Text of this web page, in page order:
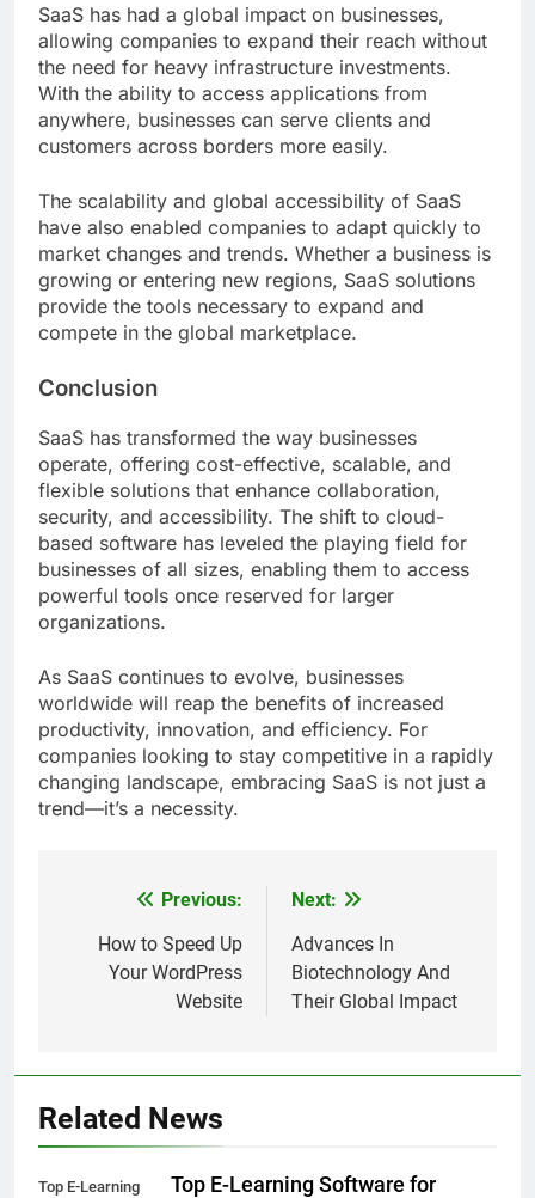
SaaS has had a global impact on businesses,
allowing companies to expand their reach without
the need for heavy infrastructure investments.
With the ability to access applications from
anywhere, businesses can serve clients and
customers across borders more easily.
The scalability and global accessibility of SaaS
have also enabled companies to adapt quickly to
market changes and trends. Whether a business is
growing or entering new regions, SaaS solutions
provide the tools necessary to expand and
compete in the global marketplace.
Conclusion
SaaS has transformed the way businesses
operate, offering cost-effective, scalable, and
flexible solutions that enhance collaboration,
security, and accessibility. The shift to cloud-
based software has leveled the playing field for
businesses of all sizes, enabling them to access
powerful tools once reserved for larger
organizations.
As SaaS continues to evolve, businesses
worldwide will reap the benefits of increased
productivity, innovation, and efficiency. For
companies looking to stay competitive in a rapidly
changing landscape, embracing SaaS is not just a
trend—it’s a necessity.
navigation
Previous:
How to Speed Up
Your WordPress
Website
Next:
Advances In
Biotechnology And
Their Global Impact
Related News
Top E-Learning
Top E-Learning Software for